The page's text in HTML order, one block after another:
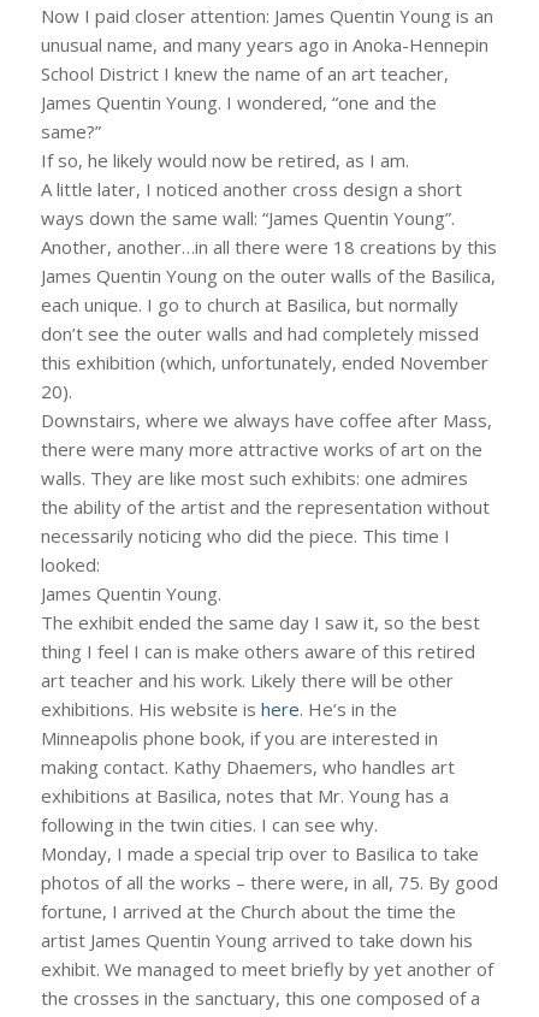
Now I paid closer attention: James Quentin Young is an
unusual name, and many years ago in Anoka-Hennepin
School District I knew the name of an art teacher,
James Quentin Young. I wondered, “one and the
same?”
If so, he likely would now be retired, as I am.
A little later, I noticed another cross design a short
ways down the same wall: “James Quentin Young”.
Another, another…in all there were 18 creations by this
James Quentin Young on the outer walls of the Basilica,
each unique. I go to church at Basilica, but normally
don’t see the outer walls and had completely missed
this exhibition (which, unfortunately, ended November
20).
Downstairs, where we always have coffee after Mass,
there were many more attractive works of art on the
walls. They are like most such exhibits: one admires
the ability of the artist and the representation without
necessarily noticing who did the piece. This time I
looked:
James Quentin Young.
The exhibit ended the same day I saw it, so the best
thing I feel I can is make others aware of this retired
art teacher and his work. Likely there will be other
exhibitions. His website is here. He’s in the
Minneapolis phone book, if you are interested in
making contact. Kathy Dhaemers, who handles art
exhibitions at Basilica, notes that Mr. Young has a
following in the twin cities. I can see why.
Monday, I made a special trip over to Basilica to take
photos of all the works – there were, in all, 75. By good
fortune, I arrived at the Church about the time the
artist James Quentin Young arrived to take down his
exhibit. We managed to meet briefly by yet another of
the crosses in the sanctuary, this one composed of a